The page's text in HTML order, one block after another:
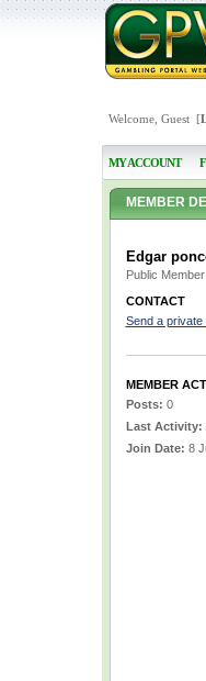
Welcome, Guest [
MY ACCOUNT
MEMBER
Edgar
Public Member
CONTACT
Send a
MEMBER
Posts: 0
Last Activity:
Join Date: 8